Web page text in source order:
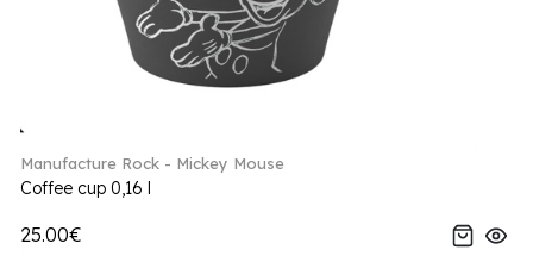
Manufacture Rock - Mickey Mouse
Coffee cup 0,16 l
25.00€